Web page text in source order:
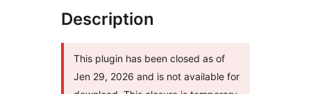
Description
This plugin has been closed as of
Jen 29, 2026 and is not available for